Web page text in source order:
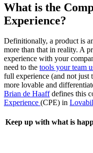
What is the
Experience?
Definitionally, a product is
more than that in reality. A
experience with your
need to the tools your team
full experience (and not just
more lovable and
Brian de Haaffdefines this
Experience (CPE) in
Keep up with what is